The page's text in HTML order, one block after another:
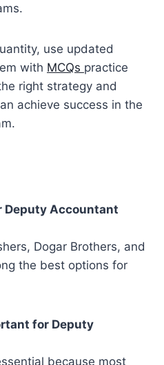
use updated
with MCQs practice
right strategy and
achieve success in the
Deputy Accountant
Dogar Brothers, and
the best options for
for Deputy
because most